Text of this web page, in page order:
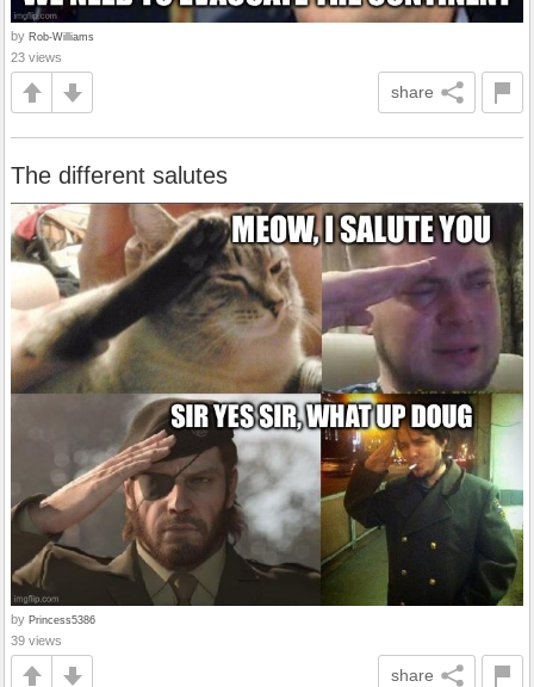
by Rob-Williams
23 views
share
The different salutes
by Princess5386
39 views
share